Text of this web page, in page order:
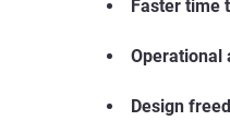
Faster time
Operational
Design